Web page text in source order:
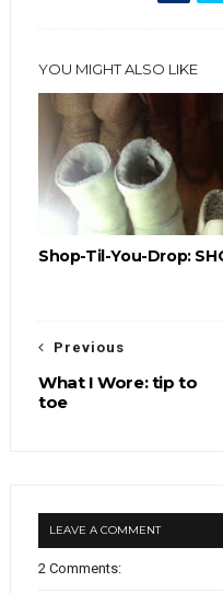
YOU MIGHT ALSO LIKE
Shop-Til-You-Drop:
Previous
What I Wore: tip to
toe
LEAVE A COMMENT
2 Comments: